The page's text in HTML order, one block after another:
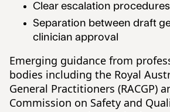
Clear escalation procedures
Separation between draft
clinician approval
Emerging guidance from
bodies including the Royal
General Practitioners (RACGP)
Commission on Safety and